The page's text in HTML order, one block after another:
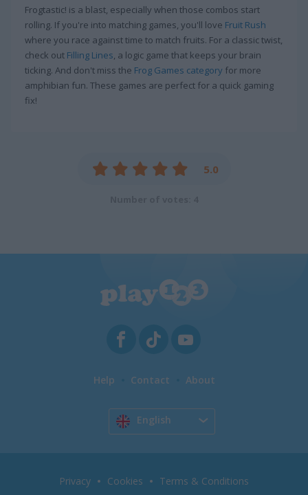
Frogtastic! is a blast, especially when those combos start
rolling. If you're into matching games, you'll love Fruit Rush
where you race against time to match fruits. For a classic twist,
check out Filling Lines, a logic game that keeps your brain
ticking. And don't miss the Frog Games category for more
amphibian fun. These games are perfect for a quick gaming
fix!
5.0
Help Contact About
English
Privacy Cookies Terms & Conditions